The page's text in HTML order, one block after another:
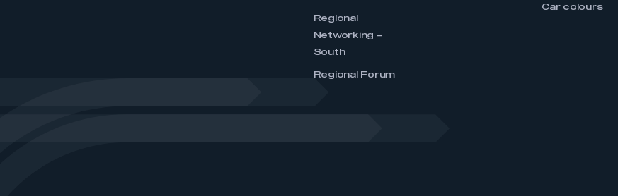
Regional
Networking –
South
Regional Forum
Car colours